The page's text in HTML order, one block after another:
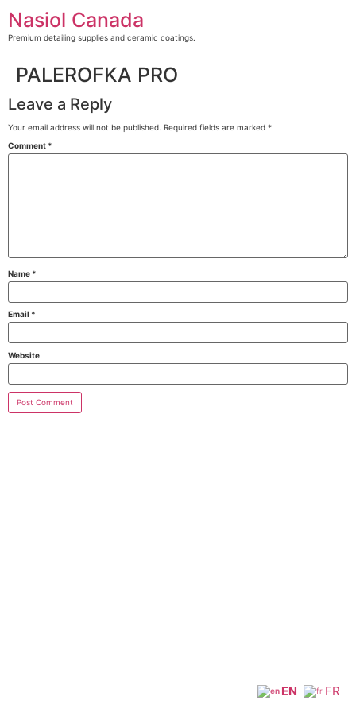
content
Nasiol Canada
Premium detailing supplies and ceramic coatings.
PALEROFKA PRO
Leave a Reply
Your email address will not be published. Required fields are marked *
Comment *
Name *
Email *
Website
EN FR